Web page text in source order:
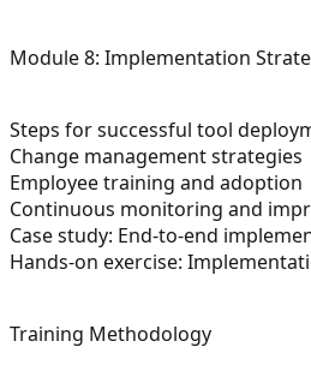
Module 8: Implementation
Steps for successful tool
Change management strategies
Employee training and adoption
Continuous monitoring and
Case study: End-to-end
Hands-on exercise:
Training Methodology